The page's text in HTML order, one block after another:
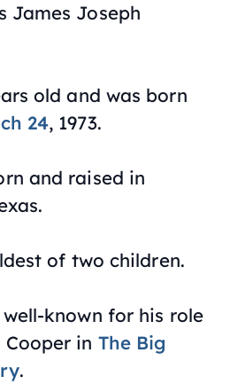
James Joseph
old and was born
24, 1973.
and raised in
of two children.
known for his role
Cooper in The Big
.